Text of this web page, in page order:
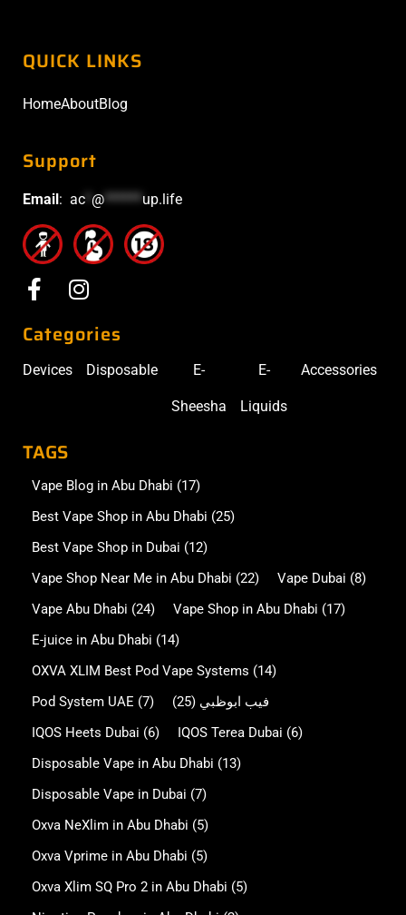
QUICK LINKS
HomeAboutBlog
Support
Email : ac @******up.life
Categories
Devices Disposable E-
Sheesha
E-
Liquids
Accessories
TAGS
Vape Blog in Abu Dhabi (17)
Best Vape Shop in Abu Dhabi (25)
Best Vape Shop in Dubai (12)
Vape Shop Near Me in Abu Dhabi (22) Vape Dubai (8)
Vape Abu Dhabi (24) Vape Shop in Abu Dhabi (17)
E-juice in Abu Dhabi (14)
OXVA XLIM Best Pod Vape Systems (14)
Pod System UAE (7) فيب ابوظبي (25)
IQOS Heets Dubai (6) IQOS Terea Dubai (6)
Disposable Vape in Abu Dhabi (13)
Disposable Vape in Dubai (7)
Oxva NeXlim in Abu Dhabi (5)
Oxva Vprime in Abu Dhabi (5)
Oxva Xlim SQ Pro 2 in Abu Dhabi (5)